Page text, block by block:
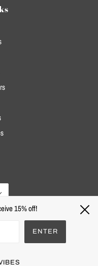
15% off!
ENTER